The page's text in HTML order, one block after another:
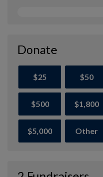
Donate
$25 $50
$500 $1,800
$5,000 Other